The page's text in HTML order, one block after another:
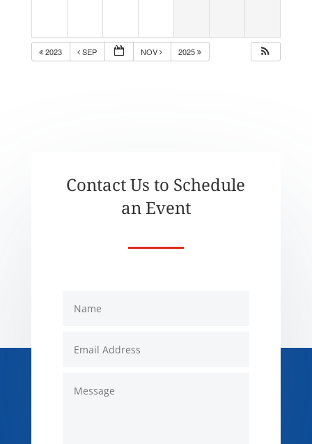
2023 SEP NOV 2025
Contact Us to Schedule
an Event